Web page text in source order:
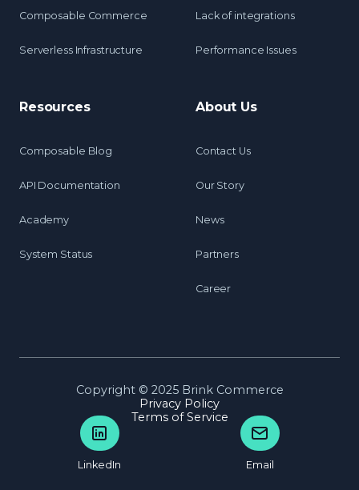
Composable Commerce
Serverless Infrastructure
Lack of integrations
Performance Issues
Resources
Composable Blog
API Documentation
Academy
System Status
About Us
Contact Us
Our Story
News
Partners
Career
Copyright © 2025 Brink Commerce
Privacy Policy
Terms of Service
LinkedIn Email